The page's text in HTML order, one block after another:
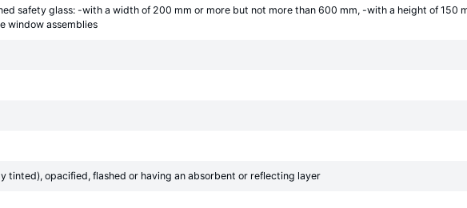
safety glass: -with a width of 200 mm or more but not more than 600 mm, -with a height of 150
window assemblies
tinted), opacified, flashed or having an absorbent or reflecting layer